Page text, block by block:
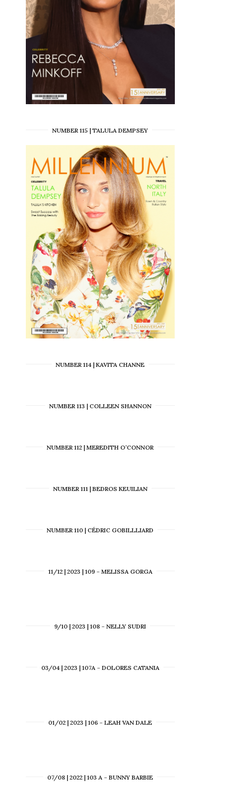
NUMBER 115 | TALULA DEMPSEY
NUMBER 114 | KAVITA CHANNE
NUMBER 113 | COLLEEN SHANNON
NUMBER 112 | MEREDITH O’CONNOR
NUMBER 111 | BEDROS KEUILIAN
NUMBER 110 | CÉDRIC GOBILLLIARD
11/12 | 2023 | 109 – MELISSA GORGA
9/10 | 2023 | 108 – NELLY SUDRI
03/04 | 2023 | 107A – DOLORES CATANIA
01/02 | 2023 | 106 – LEAH VAN DALE
07/08 | 2022 | 103 A – BUNNY BARBIE